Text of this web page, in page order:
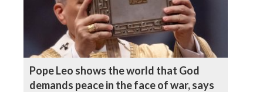
Pope Leo shows the world that God
demands peace in the face of war, says